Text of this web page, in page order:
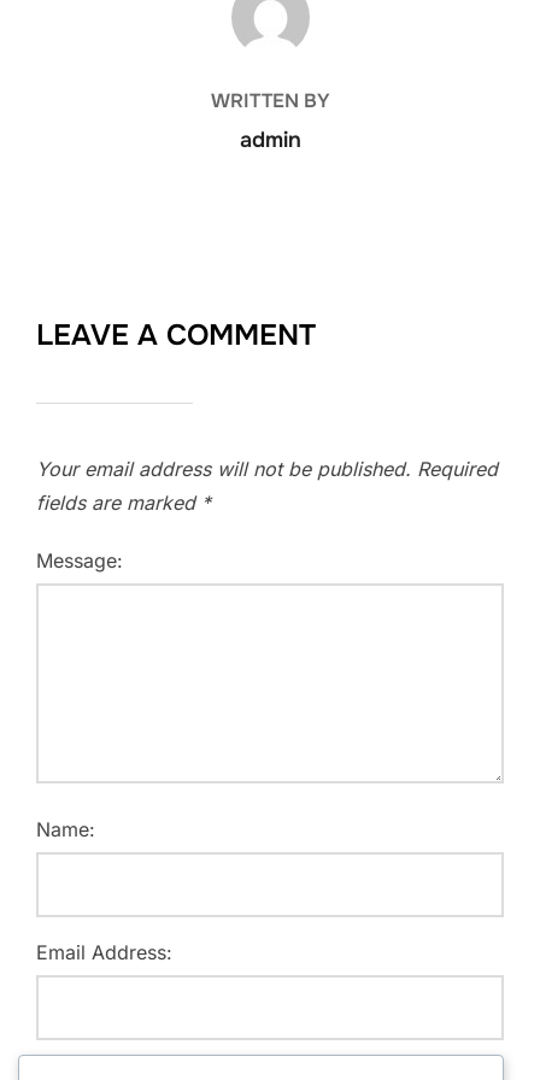
WRITTEN BY
admin
LEAVE A COMMENT
Your email address will not be published. Required
fields are marked *
Message:
Name:
Email Address: